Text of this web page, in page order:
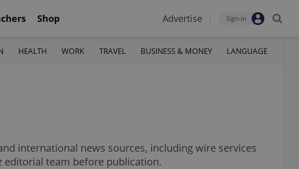
Shop Advertise Sign-in
HEALTH WORK TRAVEL BUSINESS & MONEY LANGUAGE
international news sources, including wire services
editorial team before publication.